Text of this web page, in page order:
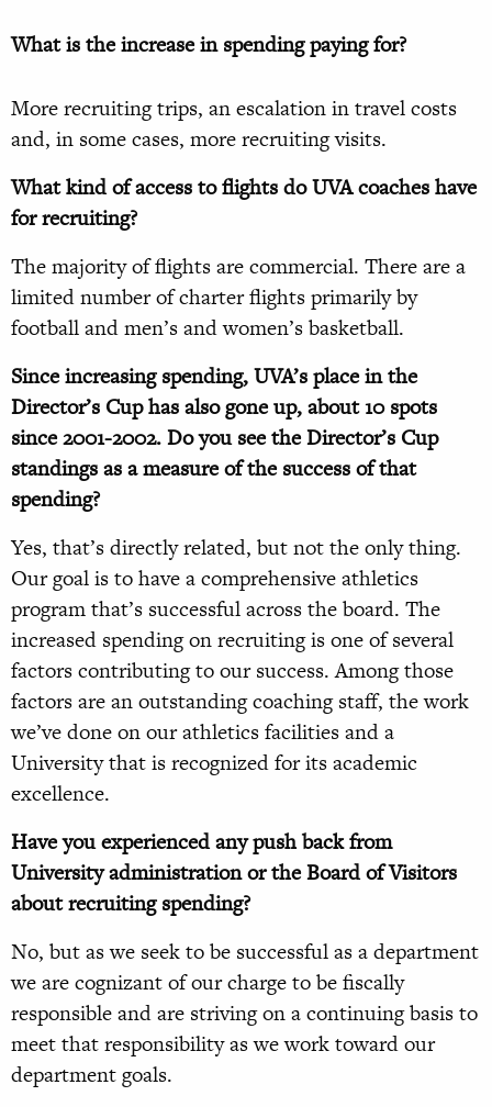
What is the increase in spending paying for?
More recruiting trips, an escalation in travel costs
and, in some cases, more recruiting visits.
What kind of access to flights do UVA coaches have
for recruiting?
The majority of flights are commercial. There are a
limited number of charter flights primarily by
football and men’s and women’s basketball.
Since increasing spending, UVA’s place in the
Director’s Cup has also gone up, about 10 spots
since 2001-2002. Do you see the Director’s Cup
standings as a measure of the success of that
spending?
Yes, that’s directly related, but not the only thing.
Our goal is to have a comprehensive athletics
program that’s successful across the board. The
increased spending on recruiting is one of several
factors contributing to our success. Among those
factors are an outstanding coaching staff, the work
we’ve done on our athletics facilities and a
University that is recognized for its academic
excellence.
Have you experienced any push back from
University administration or the Board of Visitors
about recruiting spending?
No, but as we seek to be successful as a department
we are cognizant of our charge to be fiscally
responsible and are striving on a continuing basis to
meet that responsibility as we work toward our
department goals.